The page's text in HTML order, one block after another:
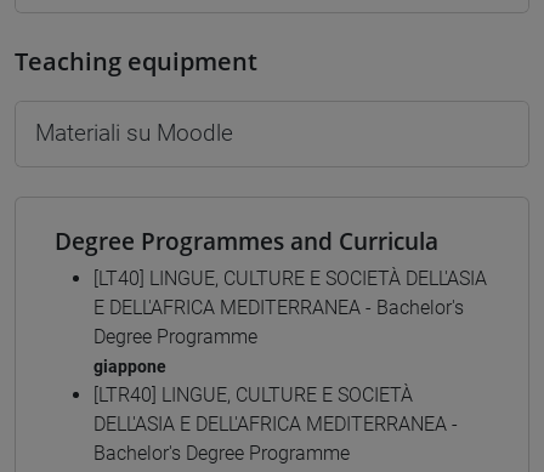
Teaching equipment
Materiali su Moodle
Degree Programmes and Curricula
[LT40] LINGUE, CULTURE E SOCIETÀ DELL'ASIA
E DELL'AFRICA MEDITERRANEA - Bachelor's
Degree Programme
giappone
[LTR40] LINGUE, CULTURE E SOCIETÀ
DELL'ASIA E DELL'AFRICA MEDITERRANEA -
Bachelor's Degree Programme